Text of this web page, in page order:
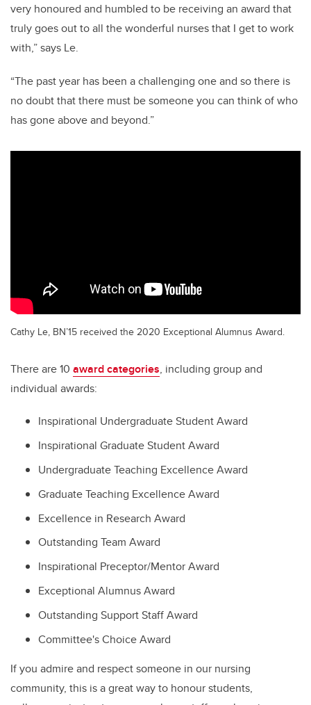
very honoured and humbled to be receiving an award that
truly goes out to all the wonderful nurses that I get to work
with,” says Le.
“The past year has been a challenging one and so there is
no doubt that there must be someone you can think of who
has gone above and beyond.”
Cathy Le, BN’15 received the 2020 Exceptional Alumnus Award.
There are 10 award categories, including group and
individual awards:
Inspirational Undergraduate Student Award
Inspirational Graduate Student Award
Undergraduate Teaching Excellence Award
Graduate Teaching Excellence Award
Excellence in Research Award
Outstanding Team Award
Inspirational Preceptor/Mentor Award
Exceptional Alumnus Award
Outstanding Support Staff Award
Committee's Choice Award
If you admire and respect someone in our nursing
community, this is a great way to honour students,